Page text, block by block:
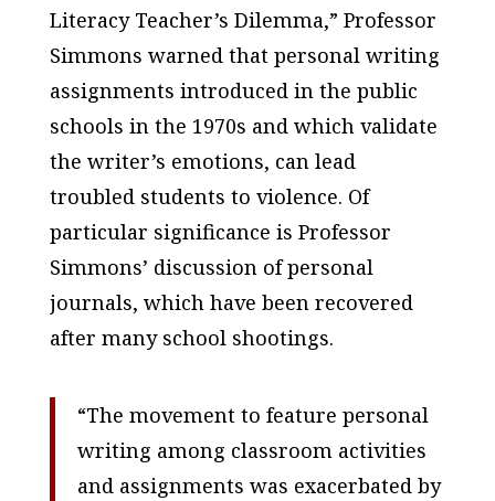
Literacy Teacher’s Dilemma,” Professor
Simmons warned that personal writing
assignments introduced in the public
schools in the 1970s and which validate
the writer’s emotions, can lead
troubled students to violence. Of
particular significance is Professor
Simmons’ discussion of personal
journals, which have been recovered
after many school shootings.
“The movement to feature personal
writing among classroom activities
and assignments was exacerbated by